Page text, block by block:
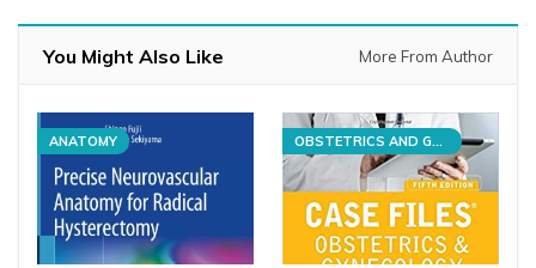
You Might Also Like More From Author
ANATOMY OBSTETRICS AND GYNECOLOGY